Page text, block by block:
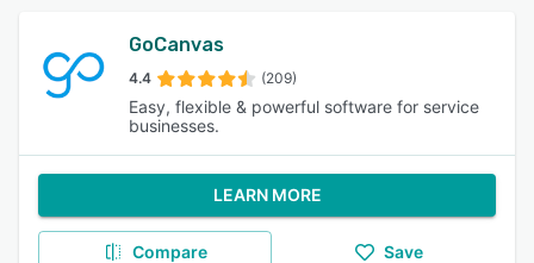
GoCanvas
4.4 (209)
Easy, flexible & powerful software for service
businesses.
LEARN MORE
Compare Save